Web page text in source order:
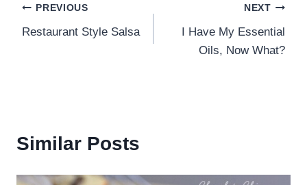
Post
navigation
PREVIOUS
Restaurant Style Salsa
NEXT
I Have My Essential
Oils, Now What?
Similar Posts